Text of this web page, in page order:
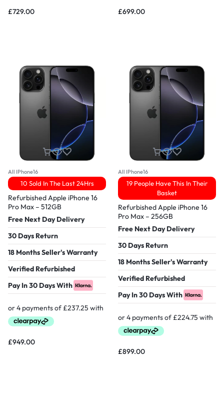
£729.00 £699.00
All IPhone16
10 Sold In The Last 24Hrs
Refurbished Apple iPhone 16
Pro Max – 512GB
Free Next Day Delivery
30 Days Return
18 Months Seller's Warranty
Verified Refurbished
Pay In 30 Days With
£949.00
All IPhone16
19 People Have This In Their
Basket
Refurbished Apple iPhone 16
Pro Max – 256GB
Free Next Day Delivery
30 Days Return
18 Months Seller's Warranty
Verified Refurbished
Pay In 30 Days With
£899.00